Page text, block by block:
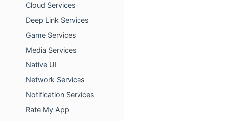
Cloud Services
Deep Link Services
Game Services
Media Services
Native UI
Network Services
Notification Services
Rate My App